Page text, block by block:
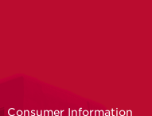
Consumer Information